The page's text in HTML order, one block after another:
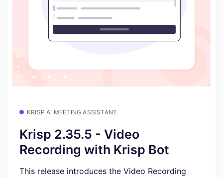
KRISP AI MEETING ASSISTANT
Krisp 2.35.5 - Video
Recording with Krisp Bot
This release introduces the Video Recording